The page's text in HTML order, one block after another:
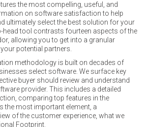
the most compelling, useful, and
on software satisfaction to help
ultimately select the best solution for your
head tool contrasts fourteen aspects of the
allowing you to get into a granular
potential partners.
methodology is built on decades of
select software. We surface key
buyer should review and understand
provider. This includes a detailed
comparing top features in the
the most important element, a
of the customer experience, what we
Footprint.